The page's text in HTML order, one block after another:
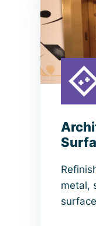
metal,